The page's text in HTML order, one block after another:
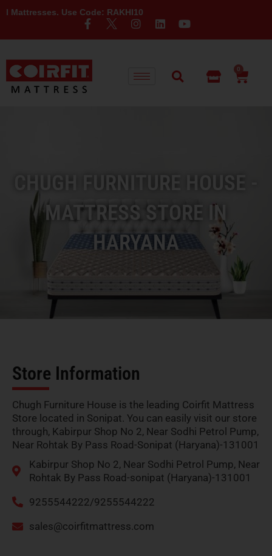
Use Code: RAKHI10
0
CHUGH FURNITURE HOUSE -
MATTRESS STORE IN
HARYANA
Store Information
Chugh Furniture House is the leading Coirfit Mattress
Store located in Sonipat. You can easily visit our store
through, Kabirpur Shop No 2, Near Sodhi Petrol Pump,
Near Rohtak By Pass Road-Sonipat (Haryana)-131001
Kabirpur Shop No 2, Near Sodhi Petrol Pump, Near
Rohtak By Pass Road-sonipat (Haryana)-131001
9255544222/9255544222
sales@coirfitmattress.com